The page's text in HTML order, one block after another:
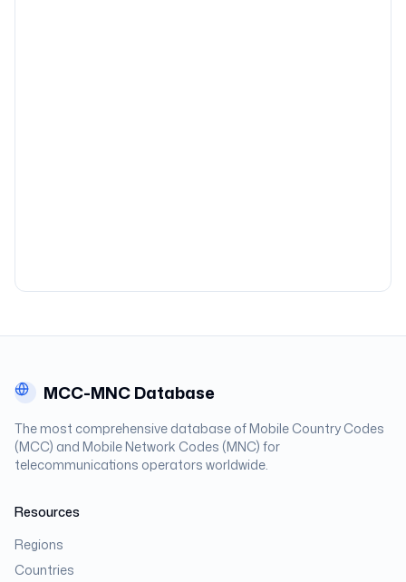
MCC-MNC Database
The most comprehensive database of Mobile Country Codes
(MCC) and Mobile Network Codes (MNC) for
telecommunications operators worldwide.
Resources
Regions
Countries